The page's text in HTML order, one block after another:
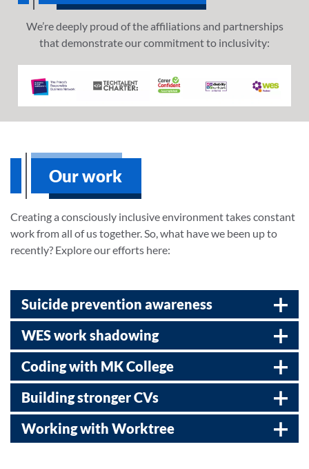
We’re deeply proud of the affiliations and partnerships
that demonstrate our commitment to inclusivity:
Our work
Creating a consciously inclusive environment takes constant
work from all of us together. So, what have we been up to
recently? Explore our efforts here:
Suicide prevention awareness
WES work shadowing
Coding with MK College
Building stronger CVs
Working with Worktree